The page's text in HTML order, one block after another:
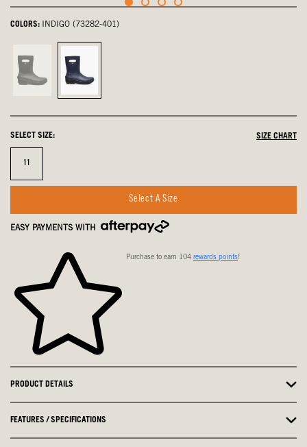
COLORS: INDIGO (73282-401)
Black,
Indigo,
selected
SELECT SIZE: SIZE CHART
Size
11
Select A Size
EASY PAYMENTS WITH
Purchase to earn 104 rewards points!
PRODUCT DETAILS
FEATURES / SPECIFICATIONS